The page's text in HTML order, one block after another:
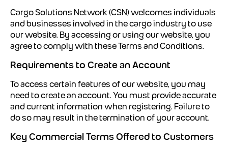
Cargo Solutions Network (CSN) welcomes individuals
and businesses involved in the cargo industry to use
our website. By accessing or using our website, you
agree to comply with these Terms and Conditions.
Requirements to Create an Account
To access certain features of our website, you may
need to create an account. You must provide accurate
and current information when registering. Failure to
do so may result in the termination of your account.
Key Commercial Terms Offered to Customers